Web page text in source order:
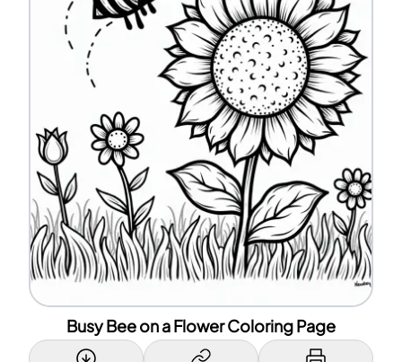
Busy Bee on a Flower Coloring Page